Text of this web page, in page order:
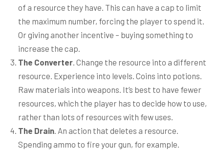
of a resource they have. This can have a cap to limit
the maximum number, forcing the player to spend it.
Or giving another incentive – buying something to
increase the cap.
The Converter . Change the resource into a different
resource. Experience into levels. Coins into potions.
Raw materials into weapons. It’s best to have fewer
resources, which the player has to decide how to use,
rather than lots of resources with few uses.
The Drain . An action that deletes a resource.
Spending ammo to fire your gun, for example.